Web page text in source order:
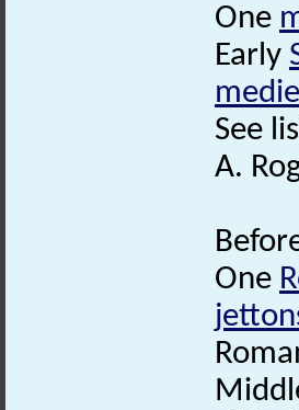
One
Early
See
A.
One